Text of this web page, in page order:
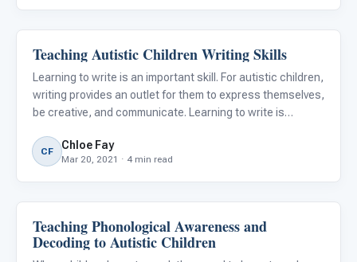
Classroom Strategies
Teaching Autistic Children Writing Skills
Learning to write is an important skill. For autistic children,
writing provides an outlet for them to express themselves,
be creative, and communicate. Learning to write is
are certain strategies for teaching autistic chi
CF Chloe Fay
Mar 20, 2021 · 4 min read
Language & Communication
Teaching Phonological Awareness and
Decoding to Autistic Children